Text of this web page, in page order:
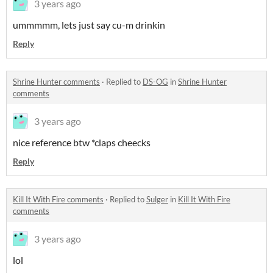
3 years ago
ummmmm, lets just say cu-m drinkin
Reply
Shrine Hunter comments · Replied to DS-OG inShrine Hunter
comments
3 years ago
nice reference btw *claps cheecks
Reply
Kill It With Fire comments · Replied toSulger in Kill It With Fire
comments
3 years ago
lol